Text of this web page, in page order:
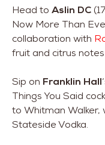
Head to Aslin DC
Now More Than
collaboration with
fruit and citrus
Sip on Franklin Hall
Things You Said
to Whitman
Stateside Vodka.